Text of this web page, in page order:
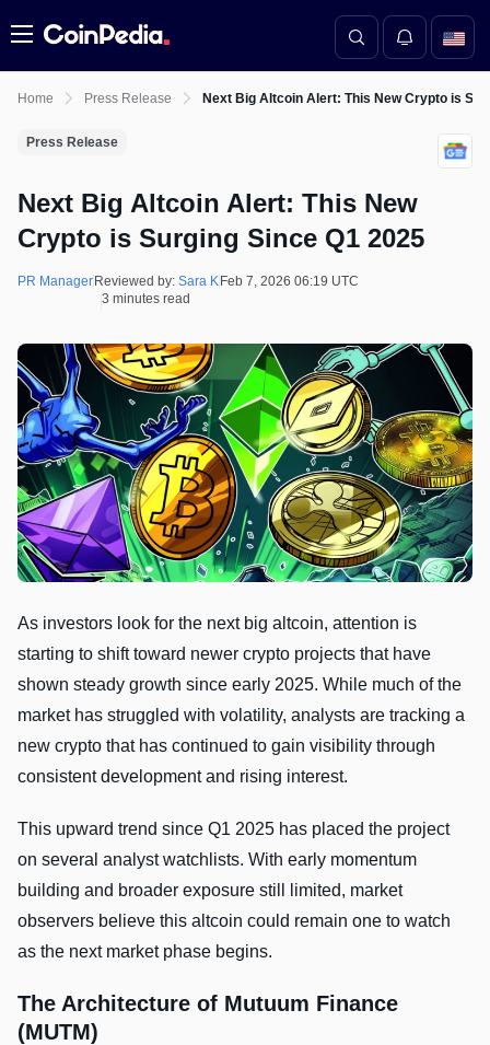
Menu
Home Press Release Next Big Altcoin Alert: This New Crypto is
Press Release
Next Big Altcoin Alert: This New
Crypto is Surging Since Q1 2025
PR Manager Reviewed by: Sara K Feb 7, 2026 06:19 UTC
3 minutes read
As investors look for the next big altcoin, attention is
starting to shift toward newer crypto projects that have
shown steady growth since early 2025. While much of the
market has struggled with volatility, analysts are tracking a
new crypto that has continued to gain visibility through
consistent development and rising interest.
This upward trend since Q1 2025 has placed the project
on several analyst watchlists. With early momentum
building and broader exposure still limited, market
observers believe this altcoin could remain one to watch
as the next market phase begins.
The Architecture of Mutuum Finance
(MUTM)